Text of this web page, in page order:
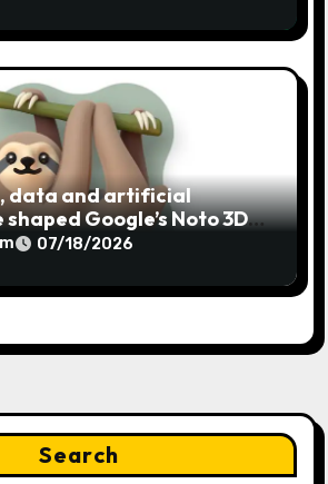
data and artificial
Google’s Noto 3D
07/18/2026
Search